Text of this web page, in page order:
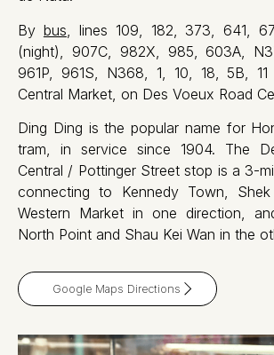
By bus , lines 109, 182, 373, 641,
(night), 907C, 982X, 985, 603A,
961P, 961S, N368, 1, 10, 18, 5B,
Central Market, on Des Voeux Road
Ding Ding is the popular name for
tram, in service since 1904. The
Central / Pottinger Street stop is a 3-
connecting to Kennedy Town,
Western Market in one direction,
North Point and Shau Kei Wan in the
Google Maps Directions